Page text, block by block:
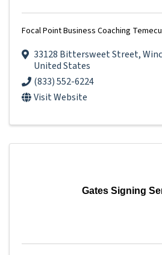
Focal Point Business Coaching
33128 Bittersweet Street,
United States
(833) 552-6224
Visit Website
Gates Signing